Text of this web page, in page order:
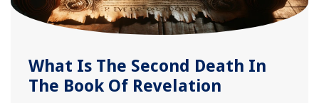
What Is The Second Death In
The Book Of Revelation